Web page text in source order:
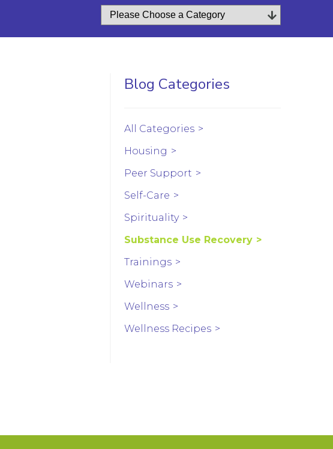
Blog Categories
All Categories
Housing
Peer Support
Self-Care
Spirituality
Substance Use Recovery
Trainings
Webinars
Wellness
Wellness Recipes